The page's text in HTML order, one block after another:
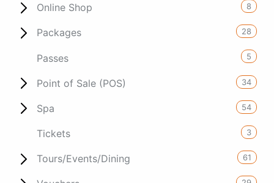
Online Shop 8
Packages 28
Passes 5
Point of Sale (POS) 34
Spa 54
Tickets 3
Tours/Events/Dining 61